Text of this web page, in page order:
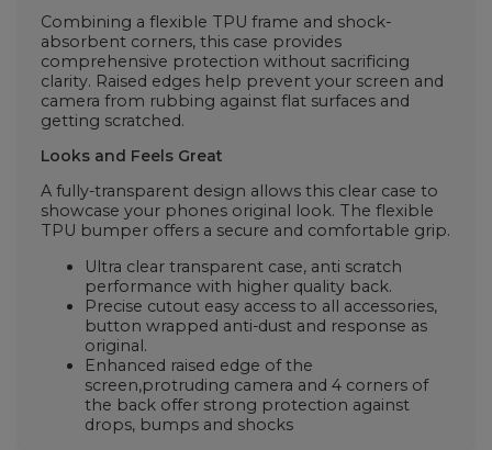
Combining a flexible TPU frame and shock-
absorbent corners, this case provides
comprehensive protection without sacrificing
clarity. Raised edges help prevent your screen and
camera from rubbing against flat surfaces and
getting scratched.
Looks and Feels Great
A fully-transparent design allows this clear case to
showcase your phones original look. The flexible
TPU bumper offers a secure and comfortable grip.
Ultra clear transparent case, anti scratch
performance with higher quality back.
Precise cutout easy access to all accessories,
button wrapped anti-dust and response as
original.
Enhanced raised edge of the
screen,protruding camera and 4 corners of
the back offer strong protection against
drops, bumps and shocks